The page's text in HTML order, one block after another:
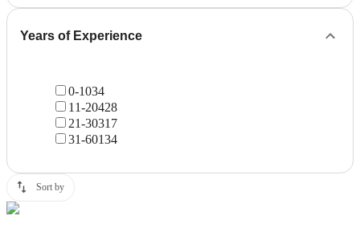
Years of Experience
0-1034
11-20428
21-30317
31-60134
Sort by